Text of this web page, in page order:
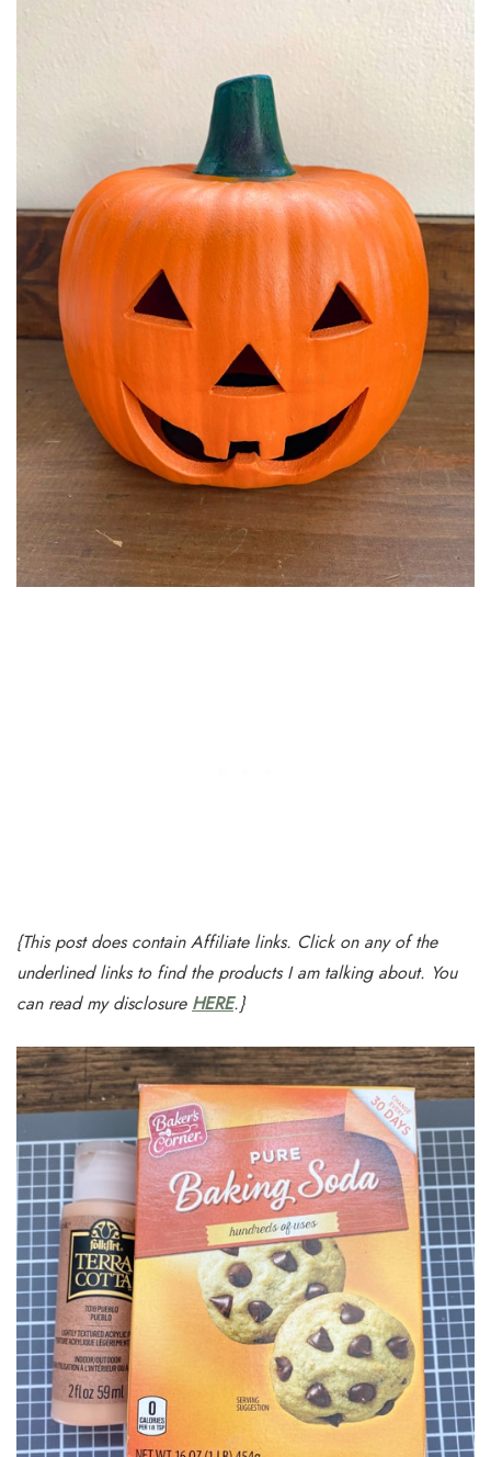
{This post does contain Affiliate links. Click on any of the
underlined links to find the products I am talking about. You
can read my disclosure HERE.}